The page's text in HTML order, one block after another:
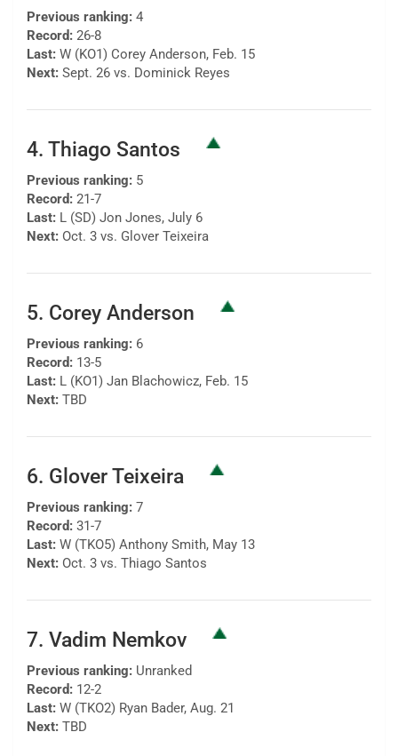
Previous ranking: 4
Record: 26-8
Last: W (KO1) Corey Anderson, Feb. 15
Next: Sept. 26 vs. Dominick Reyes
4. Thiago Santos
Previous ranking: 5
Record: 21-7
Last: L (SD) Jon Jones, July 6
Next: Oct. 3 vs. Glover Teixeira
5. Corey Anderson
Previous ranking: 6
Record: 13-5
Last: L (KO1) Jan Blachowicz, Feb. 15
Next: TBD
6. Glover Teixeira
Previous ranking: 7
Record: 31-7
Last: W (TKO5) Anthony Smith, May 13
Next: Oct. 3 vs. Thiago Santos
7. Vadim Nemkov
Previous ranking: Unranked
Record: 12-2
Last: W (TKO2) Ryan Bader, Aug. 21
Next: TBD